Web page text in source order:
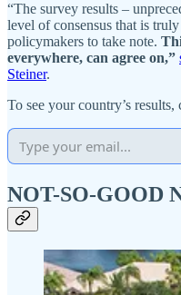
“The survey results –
level of consensus that is
policymakers to take note.
everywhere, can agree on,”
Steiner.
To see your country’s results,
NOT-SO-GOOD